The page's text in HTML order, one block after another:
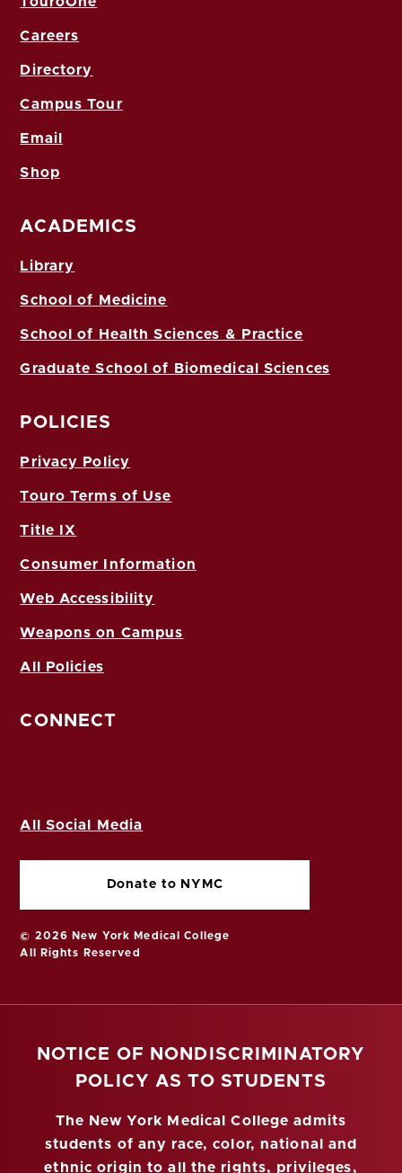
Careers
Directory
Campus Tour
Email
Shop
ACADEMICS
Library
School of Medicine
School of Health Sciences & Practice
Graduate School of Biomedical Sciences
POLICIES
Privacy Policy
Touro Terms of Use
Title IX
Consumer Information
Web Accessibility
Weapons on Campus
All Policies
CONNECT
All Social Media
Donate to NYMC
© 2026 New York Medical College
All Rights Reserved
NOTICE OF NONDISCRIMINATORY
POLICY AS TO STUDENTS
The New York Medical College admits
students of any race, color, national and
ethnic origin to all the rights, privileges,